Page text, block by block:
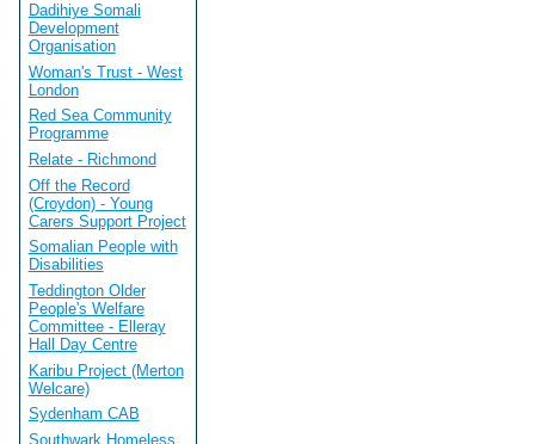
Dadihiye Somali
Development
Organisation
Woman's Trust - West
London
Red Sea Community
Programme
Relate - Richmond
Off the Record
(Croydon) - Young
Carers Support Project
Somalian People with
Disabilities
Teddington Older
People's Welfare
Committee - Elleray
Hall Day Centre
Karibu Project (Merton
Welcare)
Sydenham CAB
Southwark Homeless